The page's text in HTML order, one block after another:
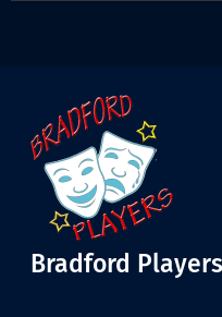
Bradford